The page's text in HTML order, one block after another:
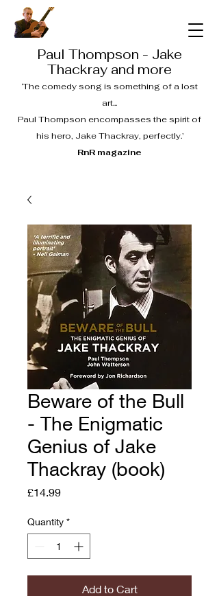
Paul Thompson - Jake
Thackray and more
‘The comedy song is something of a lost
art...
Paul Thompson encompasses the spirit of
his hero, Jake Thackray, perfectly.’
RnR magazine
Beware of the Bull
- The Enigmatic
Genius of Jake
Thackray (book)
£14.99Price
Quantity *
Add to Cart